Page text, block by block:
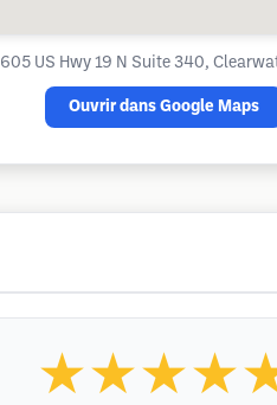
US Hwy 19 N Suite 340,
Ouvrir dans Google Maps